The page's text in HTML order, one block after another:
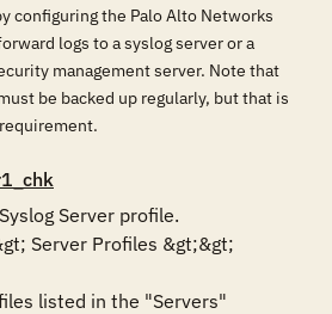
configuring the Palo Alto Networks
logs to a syslog server or a
management server. Note that
be backed up regularly, but that is
Server profile.
Server Profiles &gt;&gt;
listed in the "Servers"